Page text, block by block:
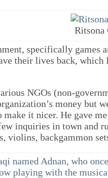
Ritsona
specifically games
their lives back,
NGOs (non-
money but
it nicer. He gave
inquiries in town and
violins, backgammon